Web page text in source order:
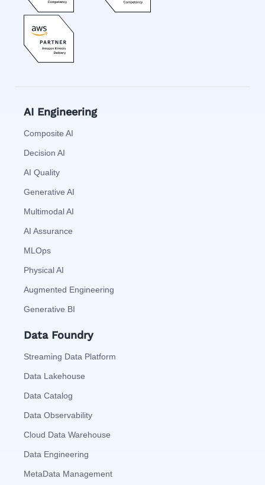
AI Engineering
Composite AI
Decision AI
AI Quality
Generative AI
Multimodal AI
AI Assurance
MLOps
Physical AI
Augmented Engineering
Generative BI
Data Foundry
Streaming Data Platform
Data Lakehouse
Data Catalog
Data Observability
Cloud Data Warehouse
Data Engineering
MetaData Management